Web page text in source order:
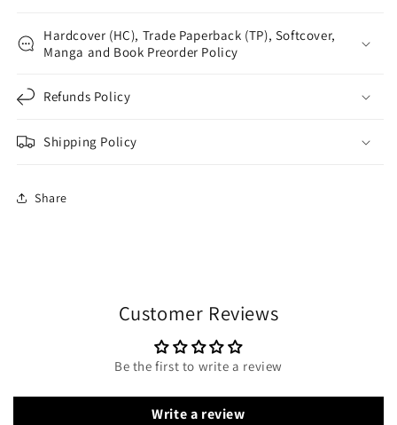
Hardcover (HC), Trade Paperback (TP), Softcover,
Manga and Book Preorder Policy
Refunds Policy
Shipping Policy
Share
Customer Reviews
Be the first to write a review
Write a review